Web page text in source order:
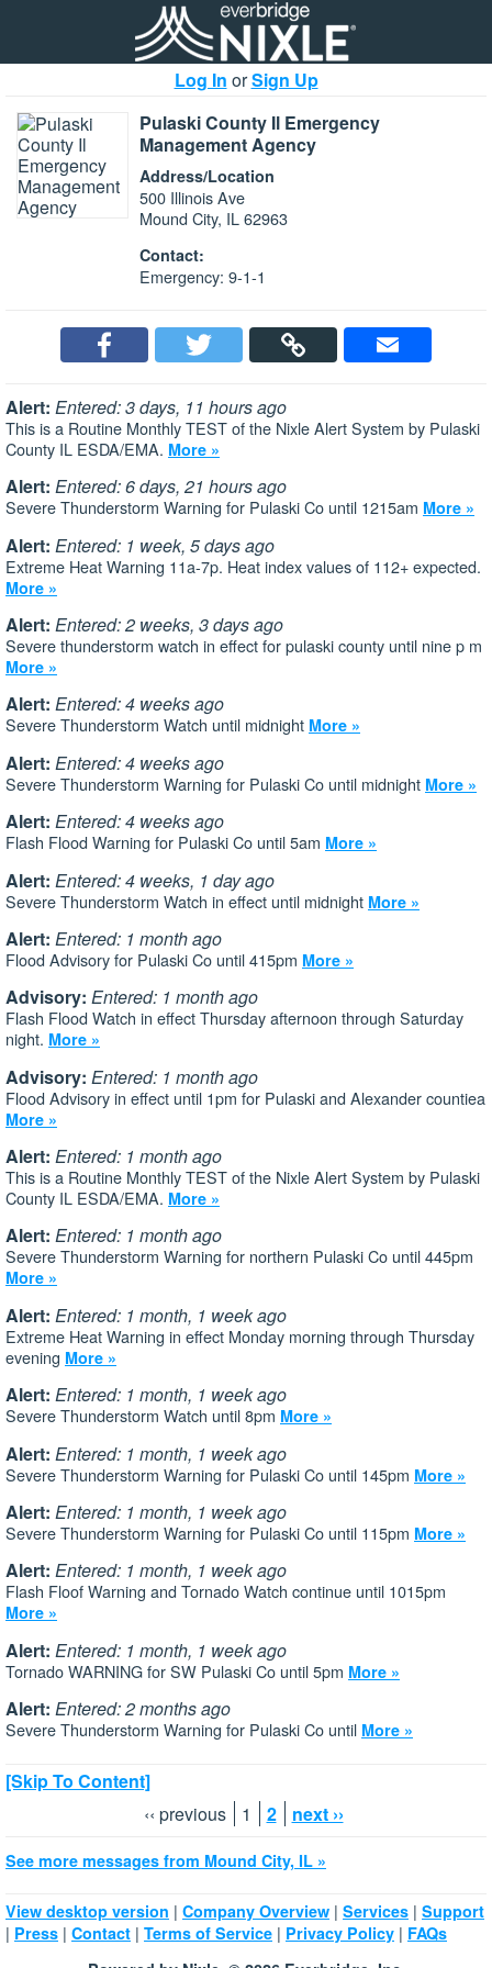
Log In orSign Up
Pulaski County Il Emergency
Management Agency
Address/Location
500 Illinois Ave
Mound City, IL 62963
Contact:
Emergency: 9-1-1
Alert: Entered: 3 days, 11 hours ago
This is a Routine Monthly TEST of the Nixle Alert System by Pulaski
County IL ESDA/EMA. More »
Alert: Entered: 6 days, 21 hours ago
Severe Thunderstorm Warning for Pulaski Co until 1215am More »
Alert: Entered: 1 week, 5 days ago
Extreme Heat Warning 11a-7p. Heat index values of 112+ expected.
More »
Alert: Entered: 2 weeks, 3 days ago
Severe thunderstorm watch in effect for pulaski county until nine p m
More »
Alert: Entered: 4 weeks ago
Severe Thunderstorm Watch until midnight More »
Alert: Entered: 4 weeks ago
Severe Thunderstorm Warning for Pulaski Co until midnight More »
Alert: Entered: 4 weeks ago
Flash Flood Warning for Pulaski Co until 5am More »
Alert: Entered: 4 weeks, 1 day ago
Severe Thunderstorm Watch in effect until midnight More »
Alert: Entered: 1 month ago
Flood Advisory for Pulaski Co until 415pm More »
Advisory: Entered: 1 month ago
Flash Flood Watch in effect Thursday afternoon through Saturday
night. More »
Advisory: Entered: 1 month ago
Flood Advisory in effect until 1pm for Pulaski and Alexander countiea
More »
Alert: Entered: 1 month ago
This is a Routine Monthly TEST of the Nixle Alert System by Pulaski
County IL ESDA/EMA. More »
Alert: Entered: 1 month ago
Severe Thunderstorm Warning for northern Pulaski Co until 445pm
More »
Alert: Entered: 1 month, 1 week ago
Extreme Heat Warning in effect Monday morning through Thursday
evening More »
Alert: Entered: 1 month, 1 week ago
Severe Thunderstorm Watch until 8pm More »
Alert: Entered: 1 month, 1 week ago
Severe Thunderstorm Warning for Pulaski Co until 145pm More »
Alert: Entered: 1 month, 1 week ago
Severe Thunderstorm Warning for Pulaski Co until 115pm More »
Alert: Entered: 1 month, 1 week ago
Flash Floof Warning and Tornado Watch continue until 1015pm
More »
Alert: Entered: 1 month, 1 week ago
Tornado WARNING for SW Pulaski Co until 5pm More »
Alert: Entered: 2 months ago
Severe Thunderstorm Warning for Pulaski Co until More »
[Skip To Content]
‹‹ previous
1 2 next ››
See more messages from Mound City, IL »
View desktop version | Company Overview | Services | Support
| Press | Contact | Terms of Service | Privacy Policy | FAQs